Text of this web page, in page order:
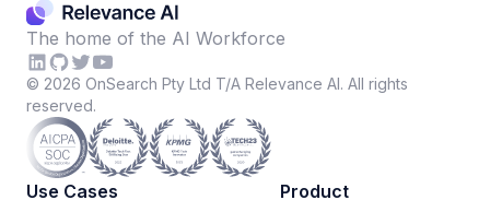
The home of the AI Workforce
© 2026 OnSearch Pty Ltd T/A Relevance AI. All rights
reserved.
Use Cases Product